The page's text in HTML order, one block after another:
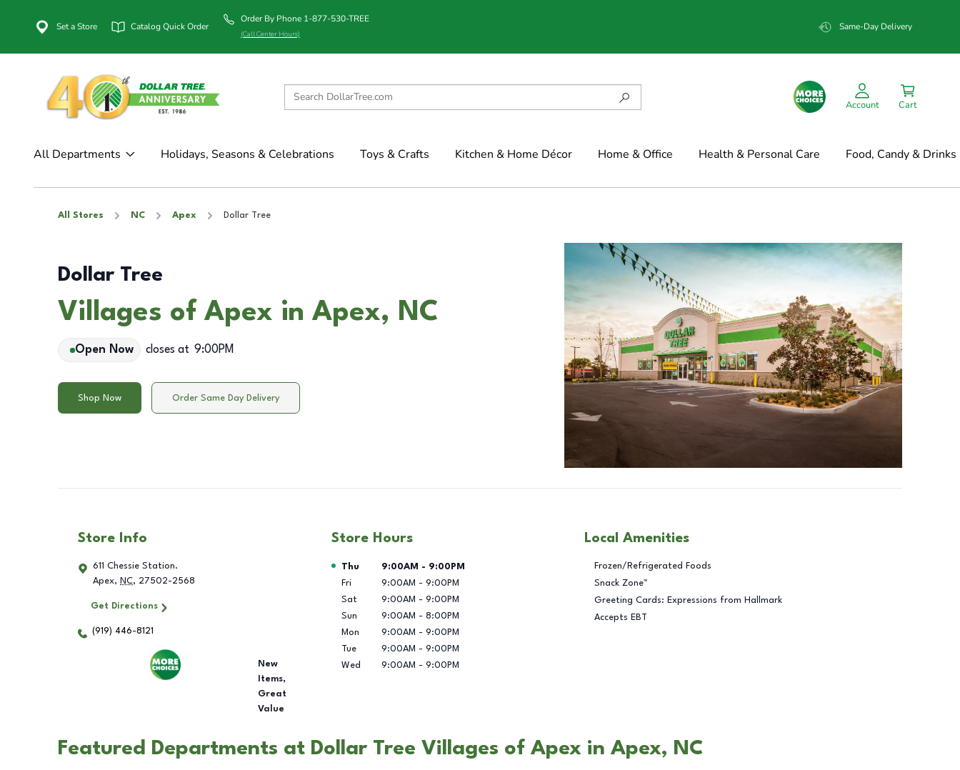
Set a Store Catalog Quick Order
Order By Phone 1-877-530-TREE
(Call Center Hours)
Same-Day Delivery
Account Cart
All Departments Holidays, Seasons & Celebrations Toys & Crafts Kitchen & Home Décor Home & Office Health & Personal Care Food, Candy & Drinks
All Stores NC Apex Dollar Tree
Dollar Tree
Villages of Apex in Apex, NC
Open Now closes at 9:00PM
Shop Now Order Same Day Delivery
Store Info
611 Chessie Station.
Apex, NC, 27502-2568
Get Directions
(919) 446-8121
New
Items,
Great
Value
Store Hours
Day of the Week Hours
Thu 9:00AM - 9:00PM
Fri
9:00AM - 9:00PM
Sat
9:00AM - 9:00PM
Sun
9:00AM - 8:00PM
Mon
9:00AM - 9:00PM
Tue
9:00AM - 9:00PM
Wed
9:00AM - 9:00PM
Local Amenities
Frozen/Refrigerated Foods
Snack Zone™
Greeting Cards: Expressions from Hallmark
Accepts EBT
Featured Departments at Dollar Tree Villages of Apex in Apex, NC